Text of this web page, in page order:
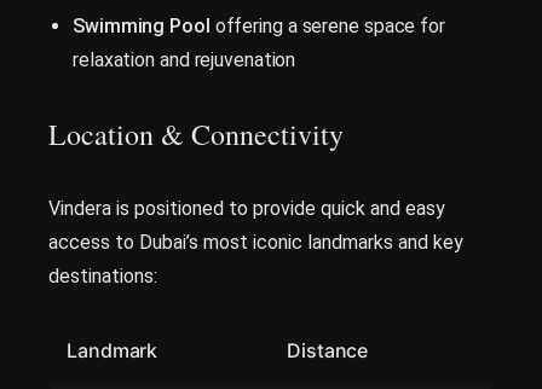
Swimming Pool offering a serene space for
relaxation and rejuvenation
Location & Connectivity
Vindera is positioned to provide quick and easy
access to Dubai’s most iconic landmarks and key
destinations:
Landmark Distance